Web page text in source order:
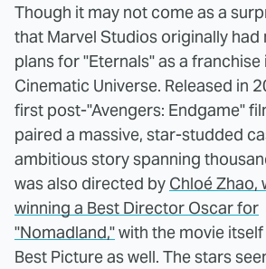
Though it may not come as a
that Marvel Studios originally had
plans for "Eternals" as a franchise
Cinematic Universe. Released in
first post-"Avengers: Endgame"
paired a massive, star-studded
ambitious story spanning
was also directed by Chloé Zhao,
winning a Best Director Oscar for
"Nomadland,"with the movie
Best Picture as well. The stars